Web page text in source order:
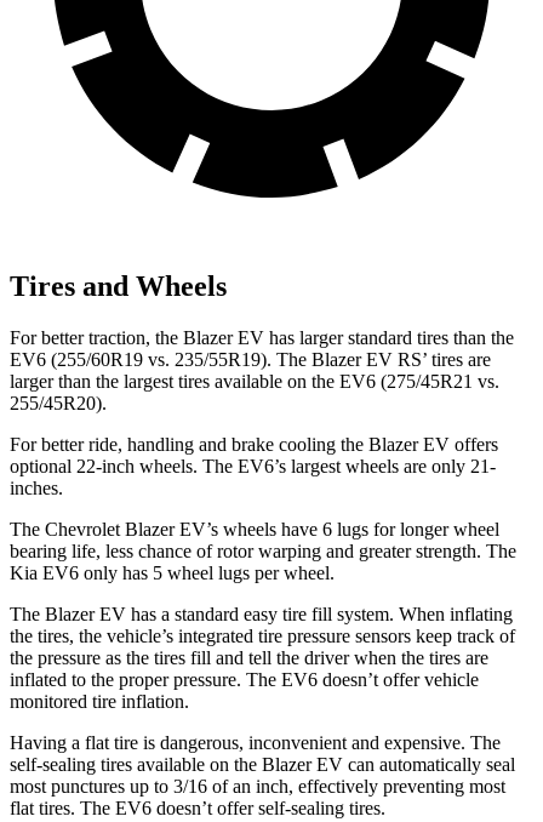
Tires and Wheels
For better traction, the Blazer EV has larger standard tires than the
EV6 (255/60R19 vs. 235/55R19). The Blazer EV RS’ tires are
larger than the largest tires available on the EV6 (275/45R21 vs.
255/45R20).
For better ride, handling and brake cooling the Blazer EV offers
optional 22-inch wheels. The EV6’s largest wheels are only 21-
inches.
The Chevrolet Blazer EV’s wheels have 6 lugs for longer wheel
bearing life, less chance of rotor warping and greater strength. The
Kia EV6 only has 5 wheel lugs per wheel.
The Blazer EV has a standard easy tire fill system. When inflating
the tires, the vehicle’s integrated tire pressure sensors keep track of
the pressure as the tires fill and tell the driver when the tires are
inflated to the proper pressure. The EV6 doesn’t offer vehicle
monitored tire inflation.
Having a flat tire is dangerous, inconvenient and expensive. The
self-sealing tires available on the Blazer EV can automatically seal
most punctures up to 3/16 of an inch, effectively preventing most
flat tires. The EV6 doesn’t offer self-sealing tires.